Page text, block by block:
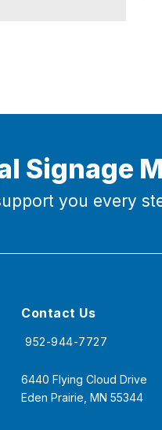
Signage
you every
Contact Us
952-944-7727
6440 Flying Cloud Drive
Eden Prairie, MN 55344